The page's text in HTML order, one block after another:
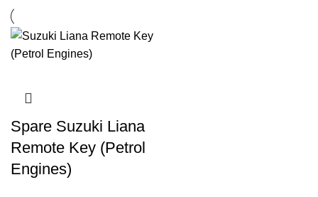
Spare Suzuki Liana
Remote Key (Petrol
Engines)